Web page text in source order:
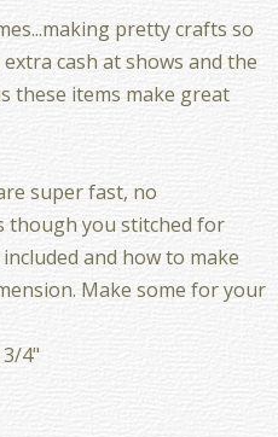
pretty crafts so
cash at shows and the
these items make great
super fast, no
though you stitched for
and how to make
Make some for your
4"